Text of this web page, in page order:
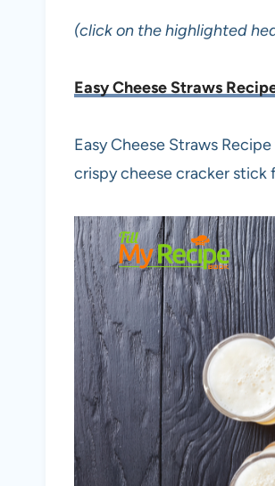
(click on the highlighted
Easy Cheese Straws
Easy Cheese Straws
crispy cheese cracker stick